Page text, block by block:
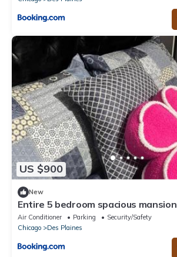
US $900
New
Entire 5 bedroom spacious mansion
Air Conditioner Parking
Security/Safety
Chicago
Des Plaines